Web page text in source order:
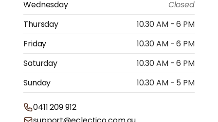
Wednesday
Closed
Thursday
10.30 AM - 6 PM
Friday
10.30 AM - 6 PM
Saturday
10.30 AM - 6 PM
Sunday
10.30 AM - 5 PM
0411 209 912